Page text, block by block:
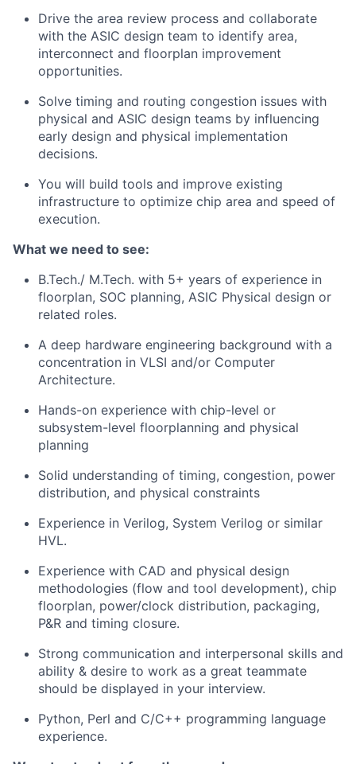
Drive the area review process and collaborate
with the ASIC design team to identify area,
interconnect and floorplan improvement
opportunities.
Solve timing and routing congestion issues with
physical and ASIC design teams by influencing
early design and physical implementation
decisions.
You will build tools and improve existing
infrastructure to optimize chip area and speed of
execution.
What we need to see:
B.Tech./ M.Tech. with 5+ years of experience in
floorplan, SOC planning, ASIC Physical design or
related roles.
A deep hardware engineering background with a
concentration in VLSI and/or Computer
Architecture.
Hands-on experience with chip-level or
subsystem-level floorplanning and physical
planning
Solid understanding of timing, congestion, power
distribution, and physical constraints
Experience in Verilog, System Verilog or similar
HVL.
Experience with CAD and physical design
methodologies (flow and tool development), chip
floorplan, power/clock distribution, packaging,
P&R and timing closure.
Strong communication and interpersonal skills and
ability & desire to work as a great teammate
should be displayed in your interview.
Python, Perl and C/C++ programming language
experience.